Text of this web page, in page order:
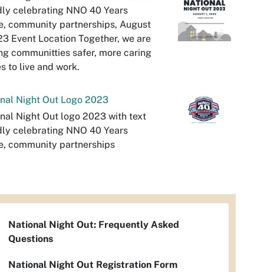
celebrating NNO 40 Years
community partnerships, August
Event Location Together, we are
communitties safer, more caring
to live and work.
Night Out Logo 2023
Night Out logo 2023 with text
celebrating NNO 40 Years
community partnerships
National Night Out: Frequently Asked
Questions
National Night Out Registration Form